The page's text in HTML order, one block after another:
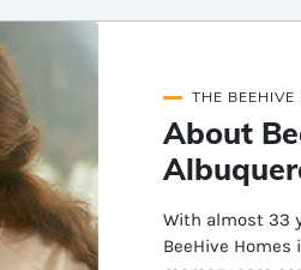
THE BEEHIVE
About
With almost 33
BeeHive